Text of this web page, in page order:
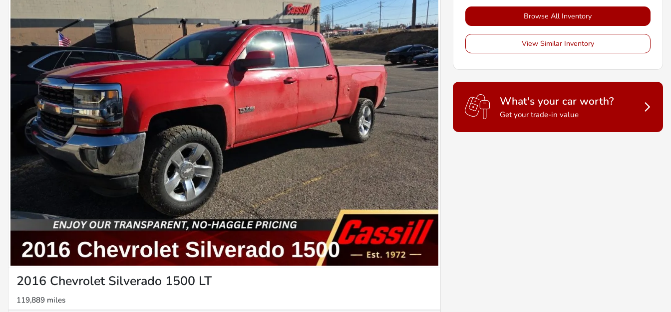
2016 Chevrolet Silverado 1500 LT
119,889 miles
Browse All Inventory
View Similar Inventory
What's your car worth?
Get your trade-in value